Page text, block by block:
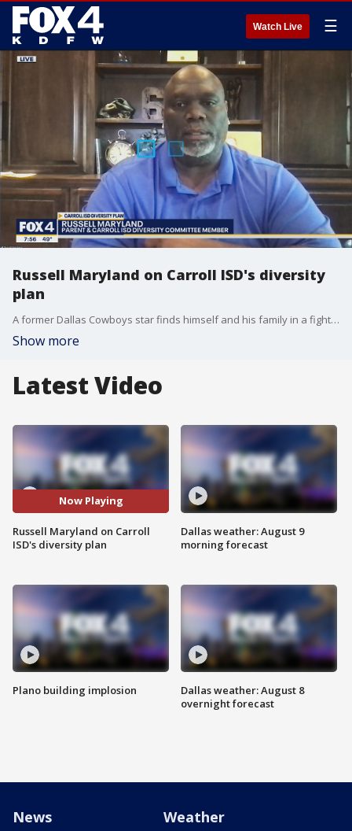
Watch Live ☰
Russell Maryland on Carroll ISD's diversity
plan
A former Dallas Cowboys star finds himself and his family in a fight with the school district they love over diversity.
Show more
Latest Video
Now Playing
Russell Maryland on Carroll
ISD's diversity plan
Plano building implosion
Dallas weather: August 9
morning forecast
Dallas weather: August 8
overnight forecast
News Weather